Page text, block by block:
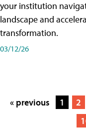
your institution
landscape and
transformation.
03/12/26
« previous 1 2